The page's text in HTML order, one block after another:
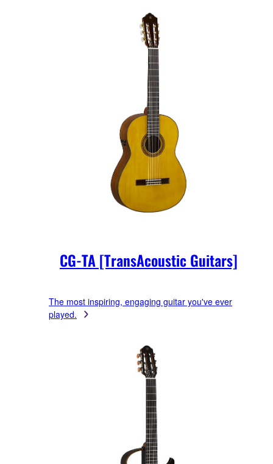
CG-TA [TransAcoustic Guitars]
The most inspiring, engaging guitar you've ever
played.